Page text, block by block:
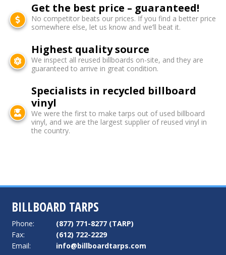
Get the best price – guaranteed!
No competitor beats our prices. If you find a better price
somewhere else, let us know and we’ll beat it.
Highest quality source
We inspect all reused billboards on-site, and they are
guaranteed to arrive in great condition.
Specialists in recycled billboard
vinyl
We were the first to make tarps out of used billboard
vinyl, and we are the largest supplier of reused vinyl in
the country.
BILLBOARD TARPS
Phone:
(877) 771-8277 (TARP)
Fax:
(612) 722-2229
Email:
info@billboardtarps.com